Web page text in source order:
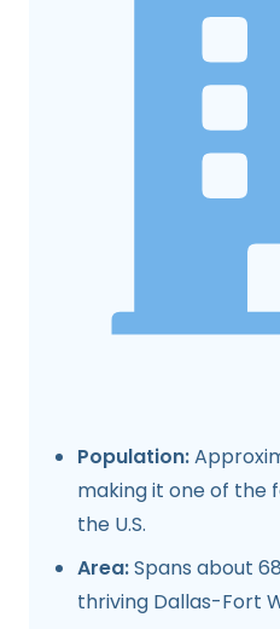
Population:
making it one of the
the U.S.
Area:Spans about
thriving Dallas-Fort